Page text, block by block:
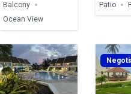
Balcony
Ocean View
Patio